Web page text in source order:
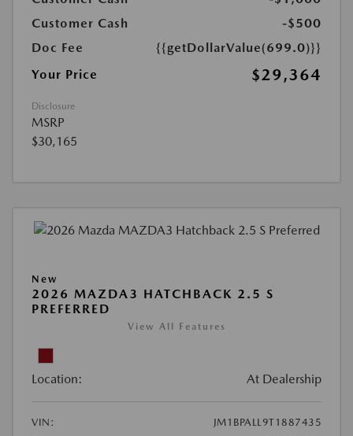
Customer Cash
-$500
Doc Fee
{{getDollarValue(699.0)}}
Your Price
$29,364
Disclosure
MSRP
$30,165
New
2026 MAZDA3 HATCHBACK 2.5 S
PREFERRED
View All Features
Location: At Dealership
VIN:
JM1BPALL9T1887435